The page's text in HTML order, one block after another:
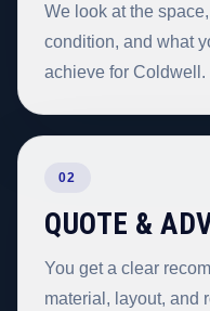
We look at the
condition, and what
achieve for Coldwell.
02
QUOTE &
You get a clear
material, layout, and